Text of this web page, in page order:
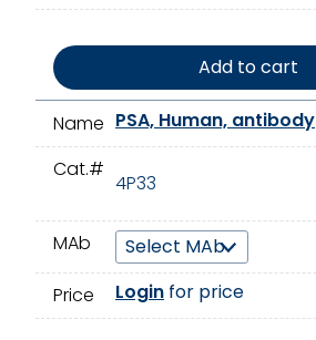
Add to cart
Name PSA, Human, antibody
Cat.#
4P33
MAb
Price Login for price